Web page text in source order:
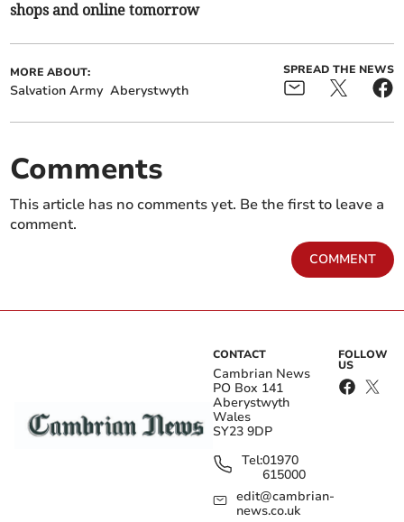
shops and online tomorrow
MORE ABOUT:
Salvation Army Aberystwyth
SPREAD THE NEWS
Comments
This article has no comments yet. Be the first to leave a
comment.
COMMENT
CONTACT
Cambrian News
PO Box 141
Aberystwyth
Wales
SY23 9DP
Tel:01970
615000
edit@cambrian-
news.co.uk
FOLLOW
US